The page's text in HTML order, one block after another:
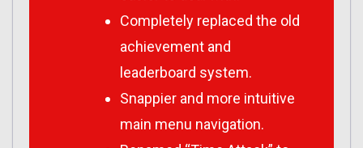
Completely replaced the old
achievement and
leaderboard system.
Snappier and more intuitive
main menu navigation.